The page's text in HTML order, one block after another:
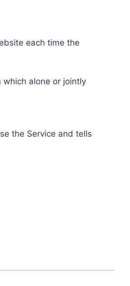
each time the
which alone or jointly
the Service and tells